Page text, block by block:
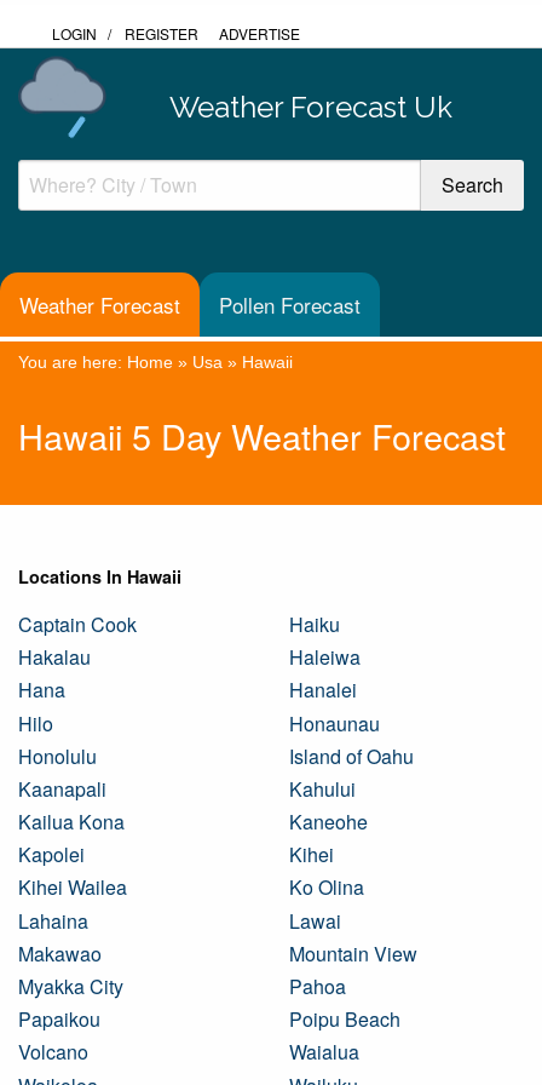
LOGIN / REGISTER ADVERTISE
Weather Forecast Uk
Weather Forecast Pollen Forecast
You are here: Home » Usa » Hawaii
Hawaii 5 Day Weather Forecast
Locations In Hawaii
Captain Cook
Haiku
Hakalau
Haleiwa
Hana
Hanalei
Hilo
Honaunau
Honolulu
Island of Oahu
Kaanapali
Kahului
Kailua Kona
Kaneohe
Kapolei
Kihei
Kihei Wailea
Ko Olina
Lahaina
Lawai
Makawao
Mountain View
Myakka City
Pahoa
Papaikou
Poipu Beach
Volcano
Waialua